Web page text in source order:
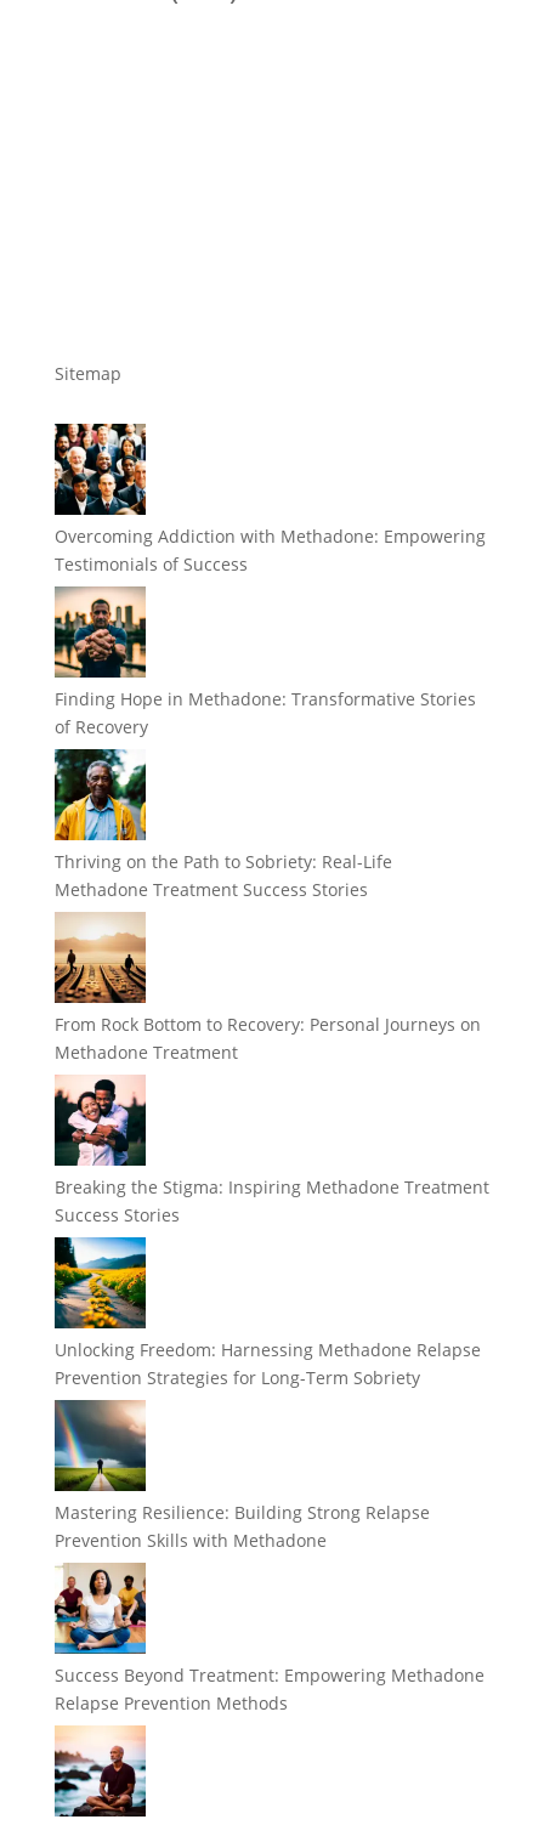
Sitemap
Overcoming Addiction with Methadone: Empowering
Testimonials of Success
Finding Hope in Methadone: Transformative Stories
of Recovery
Thriving on the Path to Sobriety: Real-Life
Methadone Treatment Success Stories
From Rock Bottom to Recovery: Personal Journeys on
Methadone Treatment
Breaking the Stigma: Inspiring Methadone Treatment
Success Stories
Unlocking Freedom: Harnessing Methadone Relapse
Prevention Strategies for Long-Term Sobriety
Mastering Resilience: Building Strong Relapse
Prevention Skills with Methadone
Success Beyond Treatment: Empowering Methadone
Relapse Prevention Methods